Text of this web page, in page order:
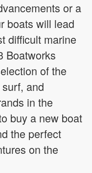
or a
boats will lead
difficult marine
Boatworks
of the
and
in the
buy a new boat
the perfect
on the